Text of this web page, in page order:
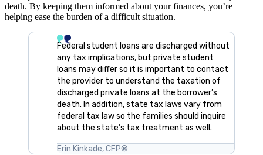
death. By keeping them informed about your finances, you’re
helping ease the burden of a difficult situation.
Federal student loans are discharged without
any tax implications, but private student
loans may differ so it is important to contact
the provider to understand the taxation of
discharged private loans at the borrower’s
death. In addition, state tax laws vary from
federal tax law so the families should inquire
about the state’s tax treatment as well.
Erin Kinkade, CFP®